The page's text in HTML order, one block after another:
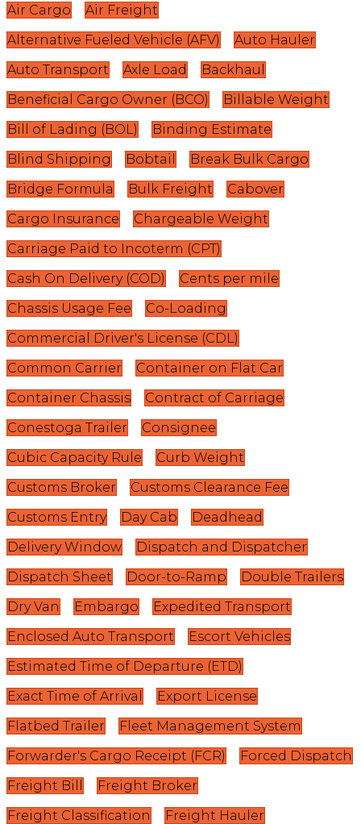
Air Cargo
Air Freight
Alternative Fueled Vehicle (AFV)
Auto Hauler
Auto Transport
Axle Load
Backhaul
Beneficial Cargo Owner (BCO)
Billable Weight
Bill of Lading (BOL)
Binding Estimate
Blind Shipping
Bobtail
Break Bulk Cargo
Bridge Formula
Bulk Freight
Cabover
Cargo Insurance
Chargeable Weight
Carriage Paid to Incoterm (CPT)
Cash On Delivery (COD)
Cents per mile
Chassis Usage Fee
Co-Loading
Commercial Driver's License (CDL)
Common Carrier
Container on Flat Car
Container Chassis
Contract of Carriage
Conestoga Trailer
Consignee
Cubic Capacity Rule
Curb Weight
Customs Broker
Customs Clearance Fee
Customs Entry
Day Cab
Deadhead
Delivery Window
Dispatch and Dispatcher
Dispatch Sheet
Door-to-Ramp
Double Trailers
Dry Van
Embargo
Expedited Transport
Enclosed Auto Transport
Escort Vehicles
Estimated Time of Departure (ETD)
Exact Time of Arrival
Export License
Flatbed Trailer
Fleet Management System
Forwarder's Cargo Receipt (FCR)
Forced Dispatch
Freight Bill
Freight Broker
Freight Classification
Freight Hauler